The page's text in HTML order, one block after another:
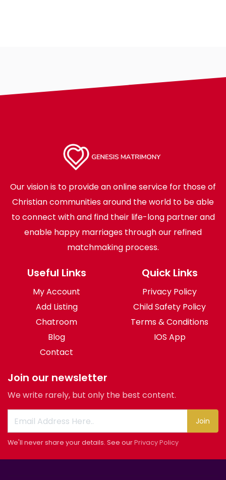
Our vision is to provide an online service for those of
Christian communities around the world to be able
to connect with and find their life-long partner and
enable happy marriages through our refined
matchmaking process.
Useful Links
My Account
Add Listing
Chatroom
Blog
Contact
Quick Links
Privacy Policy
Child Safety Policy
Terms & Conditions
IOS App
Join our newsletter
We write rarely, but only the best content.
Join
We'll never share your details. See ourPrivacy Policy